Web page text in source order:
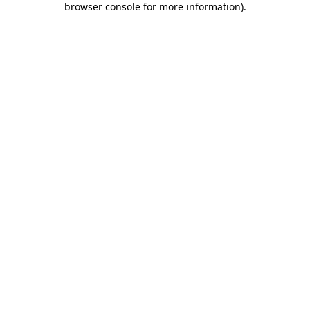
browser console for more information).